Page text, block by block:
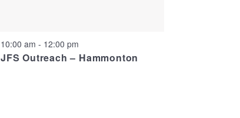
10:00 am - 12:00 pm
JFS Outreach – Hammonton